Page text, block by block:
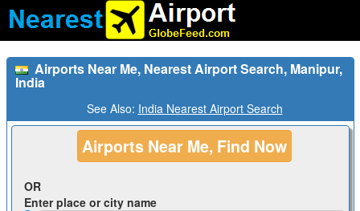
Airports Near Me, Nearest Airport Search, Manipur,
India
See Also: India Nearest Airport Search
Airports Near Me, Find Now
OR
Enter place or city name